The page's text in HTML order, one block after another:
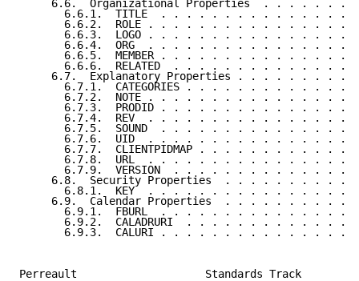
6.6.  Organizational Properties  . . . . . . .
6.6.1.  TITLE  . . . . . . . . . . . . . . .
6.6.2.  ROLE . . . . . . . . . . . . . . . .
6.6.3.  LOGO . . . . . . . . . . . . . . . .
6.6.4.  ORG  . . . . . . . . . . . . . . . .
6.6.5.  MEMBER . . . . . . . . . . . . . . .
6.6.6.  RELATED  . . . . . . . . . . . . . .
6.7.  Explanatory Properties . . . . . . . . .
6.7.1.  CATEGORIES . . . . . . . . . . . . .
6.7.2.  NOTE . . . . . . . . . . . . . . . .
6.7.3.  PRODID . . . . . . . . . . . . . . .
6.7.4.  REV  . . . . . . . . . . . . . . . .
6.7.5.  SOUND  . . . . . . . . . . . . . . .
6.7.6.  UID  . . . . . . . . . . . . . . . .
6.7.7.  CLIENTPIDMAP . . . . . . . . . . . .
6.7.8.  URL  . . . . . . . . . . . . . . . .
6.7.9.  VERSION  . . . . . . . . . . . . . .
6.8.  Security Properties  . . . . . . . . . .
6.8.1.  KEY  . . . . . . . . . . . . . . . .
6.9.  Calendar Properties  . . . . . . . . . .
6.9.1.  FBURL  . . . . . . . . . . . . . . .
6.9.2.  CALADRURI  . . . . . . . . . . . . .
6.9.3.  CALURI . . . . . . . . . . . . . . .
Perreault